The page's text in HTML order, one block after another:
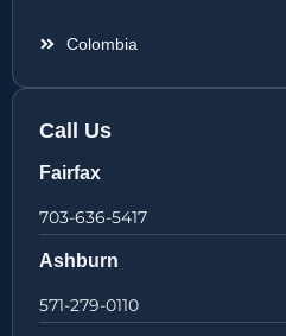
Colombia
Call Us
Fairfax
703-636-5417
Ashburn
571-279-0110